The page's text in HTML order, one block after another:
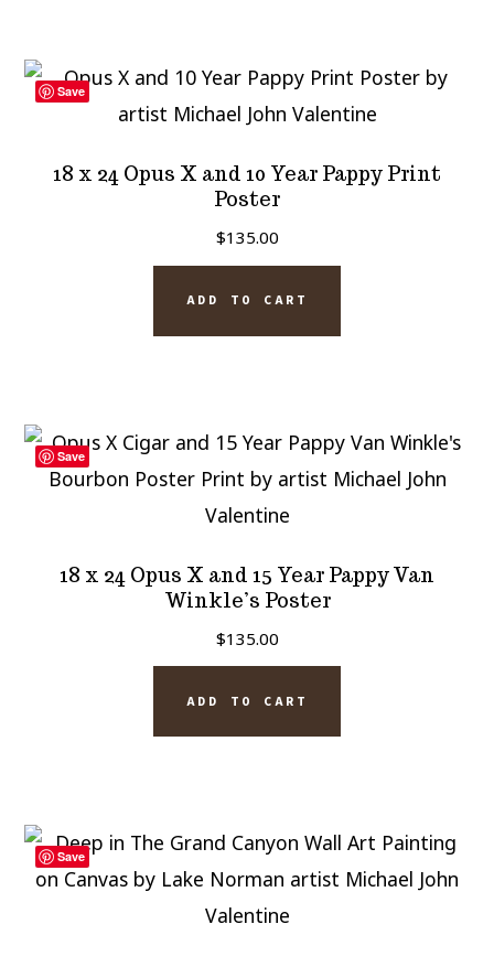
Save
18 x 24 Opus X and 10 Year Pappy Print
Poster
$135.00
ADD TO CART
Save
18 x 24 Opus X and 15 Year Pappy Van
Winkle’s Poster
$135.00
ADD TO CART
Save